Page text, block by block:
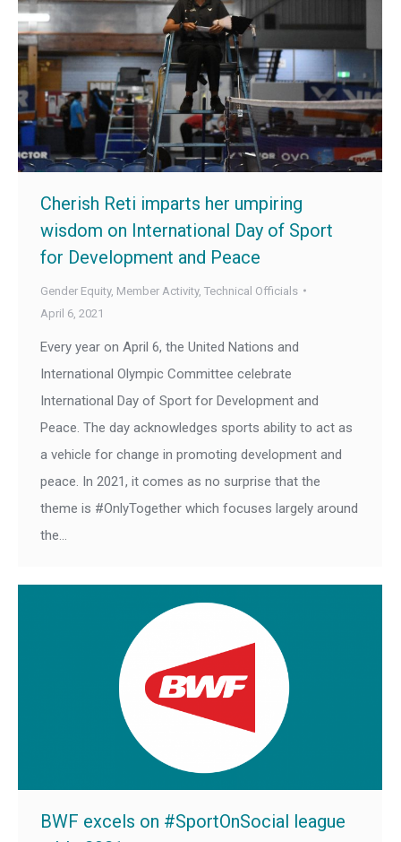
Cherish Reti imparts her umpiring
wisdom on International Day of Sport
for Development and Peace
Gender Equity, Member Activity, Technical Officials
April 6, 2021
Every year on April 6, the United Nations and
International Olympic Committee celebrate
International Day of Sport for Development and
Peace. The day acknowledges sports ability to act as
a vehicle for change in promoting development and
peace. In 2021, it comes as no surprise that the
theme is #OnlyTogether which focuses largely around
the…
BWF excels on #SportOnSocial league